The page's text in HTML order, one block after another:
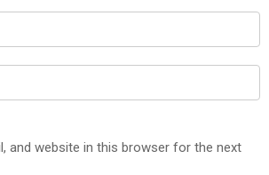
and website in this browser for the next